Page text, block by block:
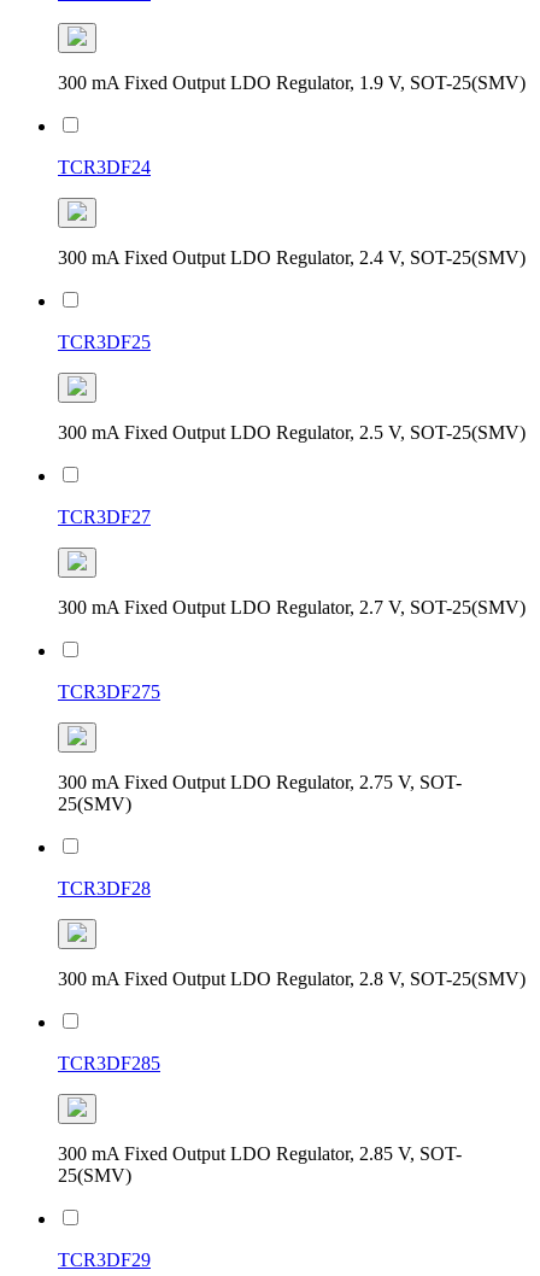
300 mA Fixed Output LDO Regulator, 1.9 V, SOT-25(SMV)
TCR3DF24
300 mA Fixed Output LDO Regulator, 2.4 V, SOT-25(SMV)
TCR3DF25
300 mA Fixed Output LDO Regulator, 2.5 V, SOT-25(SMV)
TCR3DF27
300 mA Fixed Output LDO Regulator, 2.7 V, SOT-25(SMV)
TCR3DF275
300 mA Fixed Output LDO Regulator, 2.75 V, SOT-
25(SMV)
TCR3DF28
300 mA Fixed Output LDO Regulator, 2.8 V, SOT-25(SMV)
TCR3DF285
300 mA Fixed Output LDO Regulator, 2.85 V, SOT-
25(SMV)
TCR3DF29